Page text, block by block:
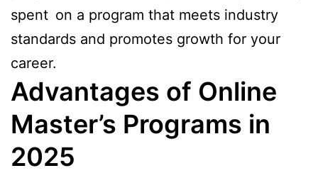
spent on a program that meets industry
standards and promotes growth for your
career.
Advantages of Online
Master’s Programs in
2025